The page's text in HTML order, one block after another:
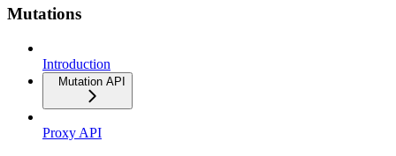
Mutations
Introduction
Mutation API
Proxy API